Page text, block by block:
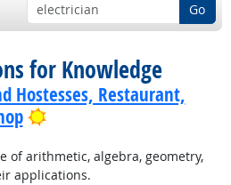
Go
for Knowledge
Hostesses, Restaurant,
Bright Outlook
of arithmetic, algebra, geometry,
applications.